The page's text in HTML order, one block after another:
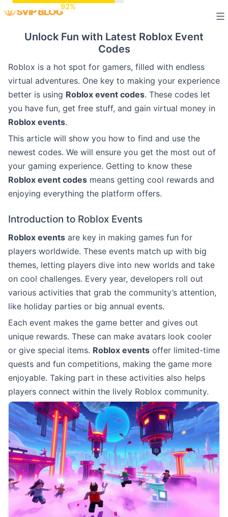
contentUnlock Fun with Latest Roblox Event
Codes
Roblox is a hot spot for gamers, filled with endless
virtual adventures. One key to making your experience
better is using Roblox event codes. These codes let
you have fun, get free stuff, and gain virtual money in
Roblox events.
This article will show you how to find and use the
newest codes. We will ensure you get the most out of
your gaming experience. Getting to know these
Roblox event codes means getting cool rewards and
enjoying everything the platform offers.
Introduction to Roblox Events
Roblox events are key in making games fun for
players worldwide. These events match up with big
themes, letting players dive into new worlds and take
on cool challenges. Every year, developers roll out
various activities that grab the community’s attention,
like holiday parties or big annual events.
Each event makes the game better and gives out
unique rewards. These can make avatars look cooler
or give special items. Roblox events offer limited-time
quests and fun competitions, making the game more
enjoyable. Taking part in these activities also helps
players connect within the lively Roblox community.